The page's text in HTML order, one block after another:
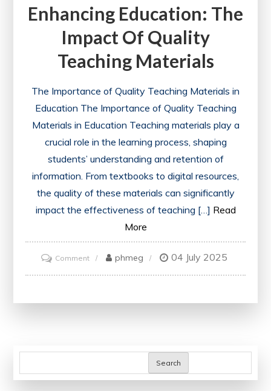
Enhancing Education: The
Impact Of Quality
Teaching Materials
The Importance of Quality Teaching Materials in
Education The Importance of Quality Teaching
Materials in Education Teaching materials play a
crucial role in the learning process, shaping
students’ understanding and retention of
information. From textbooks to digital resources,
the quality of these materials can significantly
impact the effectiveness of teaching […] Read
More
Commenton
Enhancing
Teaching
phmeg 04 July 2025
Search